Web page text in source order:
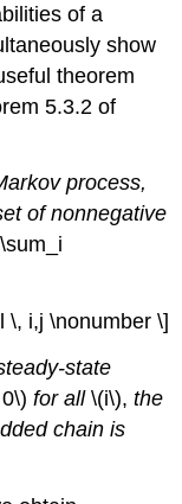
of a
show
theorem
5.3.2 of
process,
of nonnegative
\, i,j \nonumber \]
state
0\)for all\(i\), the
chain is